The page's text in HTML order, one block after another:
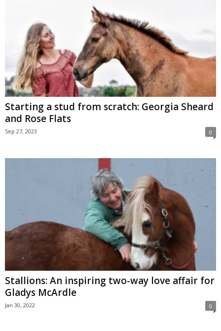
Starting a stud from scratch: Georgia Sheard
and Rose Flats
Sep 27, 2023 0
Stallions: An inspiring two-way love affair for
Gladys McArdle
Jan 30, 2022 0